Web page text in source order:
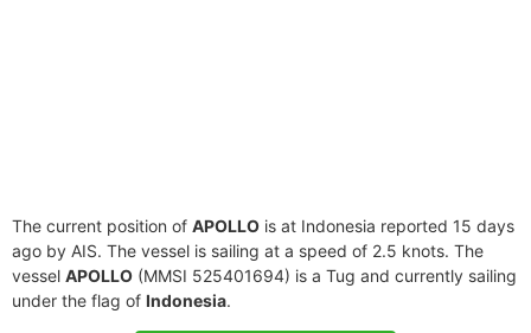
The current position of APOLLO is at Indonesia reported 15 days
ago by AIS. The vessel is sailing at a speed of 2.5 knots. The
vessel APOLLO (MMSI 525401694) is a Tug and currently sailing
under the flag of Indonesia.